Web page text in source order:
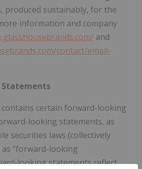
produced sustainably, for the
information and company
and
contact/email-
Statements
contains certain forward-looking
looking statements, as
securities laws (collectively
"forward-looking
looking statements reflect